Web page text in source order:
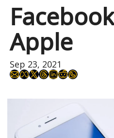
Apple
Sep 23, 2021